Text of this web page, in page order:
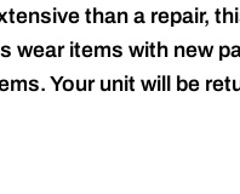
than a repair,
wear items with new
Your unit will be